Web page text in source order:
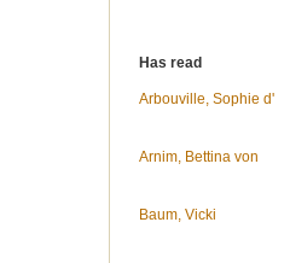
Has read
Arbouville, Sophie d'
Arnim, Bettina von
Baum, Vicki